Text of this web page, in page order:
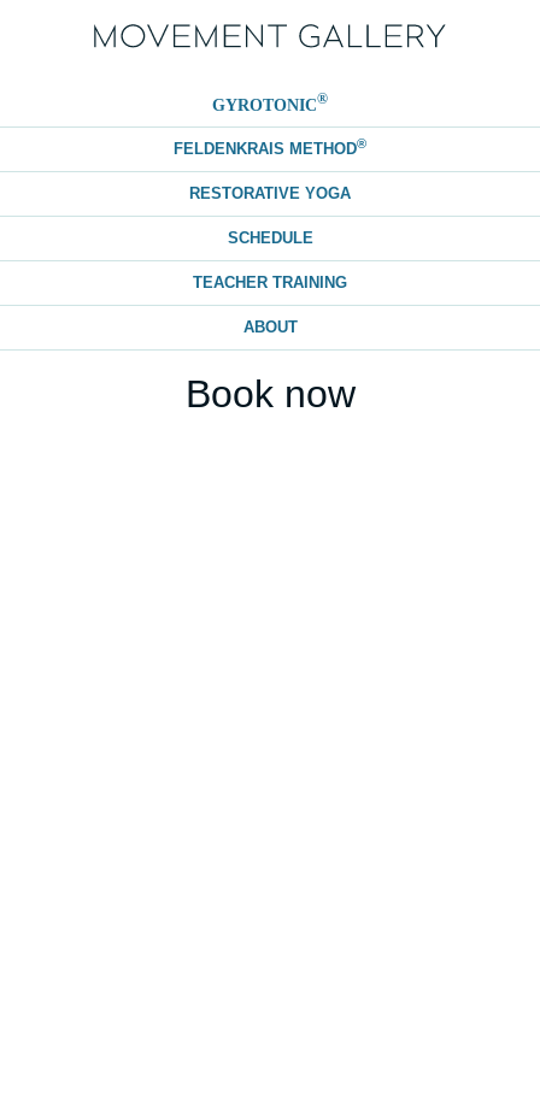
GYROTONIC®
FELDENKRAIS METHOD®
RESTORATIVE YOGA
SCHEDULE
TEACHER TRAINING
ABOUT
Book now